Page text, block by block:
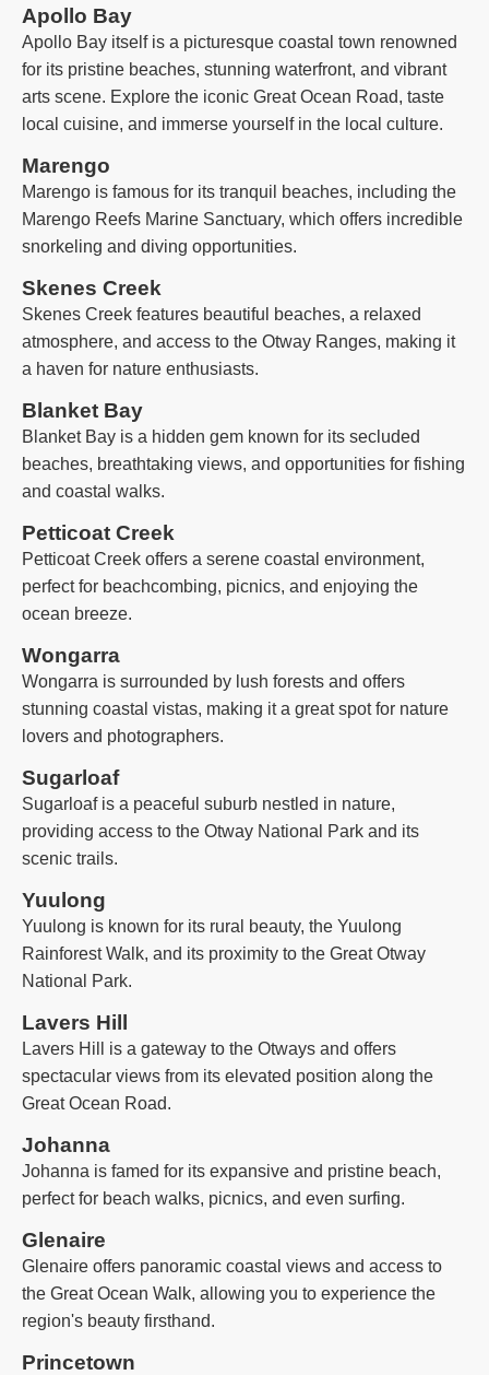
Apollo Bay
Apollo Bay itself is a picturesque coastal town renowned
for its pristine beaches, stunning waterfront, and vibrant
arts scene. Explore the iconic Great Ocean Road, taste
local cuisine, and immerse yourself in the local culture.
Marengo
Marengo is famous for its tranquil beaches, including the
Marengo Reefs Marine Sanctuary, which offers incredible
snorkeling and diving opportunities.
Skenes Creek
Skenes Creek features beautiful beaches, a relaxed
atmosphere, and access to the Otway Ranges, making it
a haven for nature enthusiasts.
Blanket Bay
Blanket Bay is a hidden gem known for its secluded
beaches, breathtaking views, and opportunities for fishing
and coastal walks.
Petticoat Creek
Petticoat Creek offers a serene coastal environment,
perfect for beachcombing, picnics, and enjoying the
ocean breeze.
Wongarra
Wongarra is surrounded by lush forests and offers
stunning coastal vistas, making it a great spot for nature
lovers and photographers.
Sugarloaf
Sugarloaf is a peaceful suburb nestled in nature,
providing access to the Otway National Park and its
scenic trails.
Yuulong
Yuulong is known for its rural beauty, the Yuulong
Rainforest Walk, and its proximity to the Great Otway
National Park.
Lavers Hill
Lavers Hill is a gateway to the Otways and offers
spectacular views from its elevated position along the
Great Ocean Road.
Johanna
Johanna is famed for its expansive and pristine beach,
perfect for beach walks, picnics, and even surfing.
Glenaire
Glenaire offers panoramic coastal views and access to
the Great Ocean Walk, allowing you to experience the
region's beauty firsthand.
Princetown